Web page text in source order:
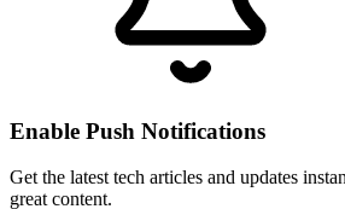
Enable Push Notifications
Get the latest tech articles and updates
great content.